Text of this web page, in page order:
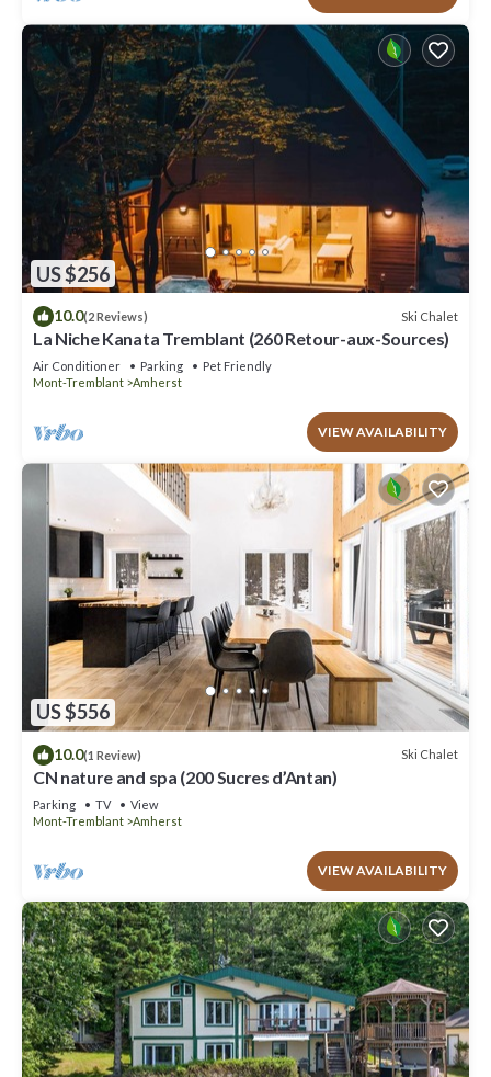
US $256
10.0(2 Reviews) Ski Chalet
La Niche Kanata Tremblant (260 Retour-aux-Sources)
Air Conditioner Parking
Pet Friendly
Mont-Tremblant
Amherst
VIEW AVAILABILITY
US $556
10.0(1 Review) Ski Chalet
CN nature and spa (200 Sucres d’Antan)
Parking TV
View
Mont-Tremblant
Amherst
VIEW AVAILABILITY